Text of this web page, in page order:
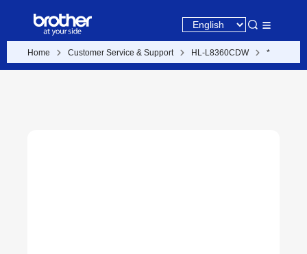
Home Customer Service & Support HL-L8360CDW *